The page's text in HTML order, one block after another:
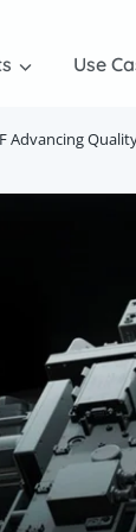
Use
Advancing